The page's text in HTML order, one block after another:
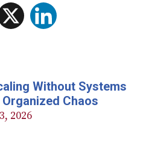
Without Systems
Organized Chaos
2026